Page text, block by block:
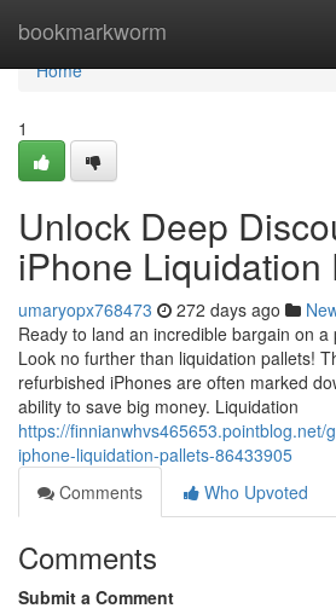
bookmarkworm
Home
Home
1
Unlock Deep
iPhone Liquidation
umaryopx768473 272 days ago
Ready to land an incredible bargain on a
Look no further than liquidation pallets!
refurbished iPhones are often marked
ability to save big money. Liquidation
https://finnianwhvs465653.pointblog.net/
iphone-liquidation-pallets-86433905
Comments
Who Upvoted
Comments
Submit a Comment